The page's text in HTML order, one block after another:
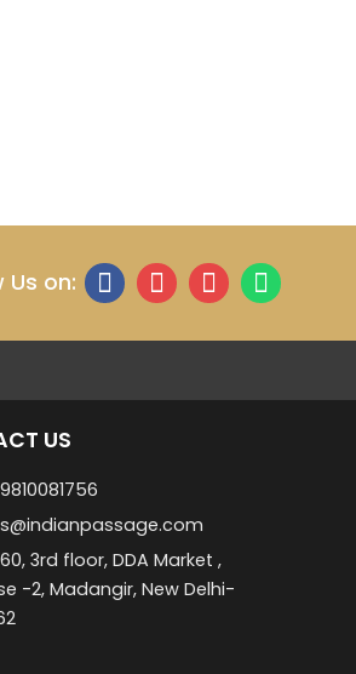
Us on:
US
3rd floor, DDA Market ,
-2, Madangir, New Delhi-